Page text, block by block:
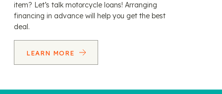
item? Let’s talk motorcycle loans! Arranging
financing in advance will help you get the best
deal.
LEARN MORE